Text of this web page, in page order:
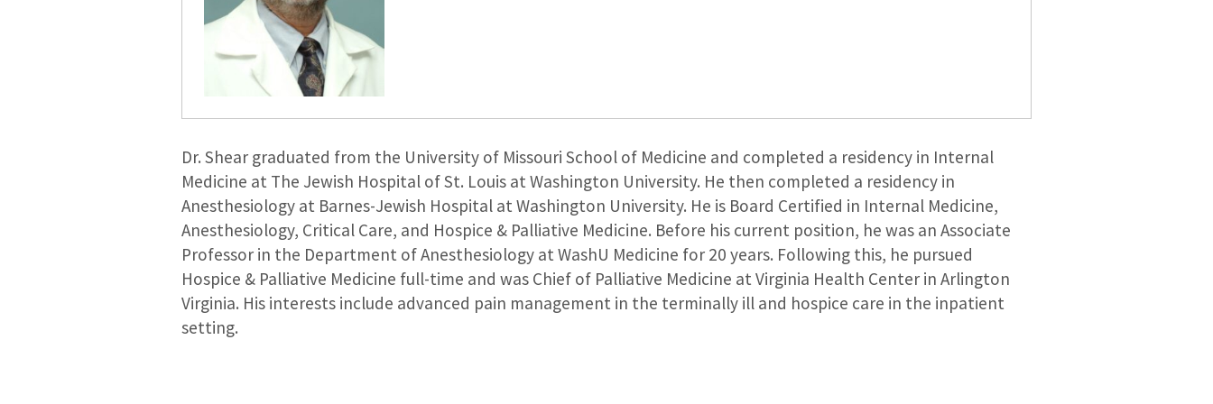
Dr. Shear graduated from the University of Missouri School of Medicine and completed a residency in Internal
Medicine at The Jewish Hospital of St. Louis at Washington University. He then completed a residency in
Anesthesiology at Barnes-Jewish Hospital at Washington University. He is Board Certified in Internal Medicine,
Anesthesiology, Critical Care, and Hospice & Palliative Medicine. Before his current position, he was an Associate
Professor in the Department of Anesthesiology at WashU Medicine for 20 years. Following this, he pursued
Hospice & Palliative Medicine full-time and was Chief of Palliative Medicine at Virginia Health Center in Arlington
Virginia. His interests include advanced pain management in the terminally ill and hospice care in the inpatient
setting.